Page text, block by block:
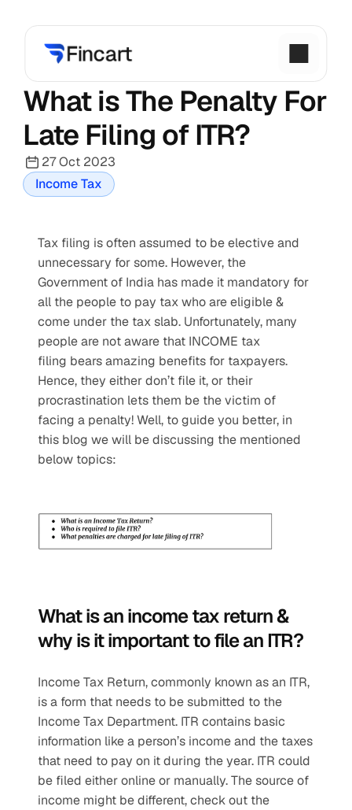
What is The Penalty For
Late Filing of ITR?
27 Oct 2023
Income Tax
Tax filing is often assumed to be elective and
unnecessary for some. However, the
Government of India has made it mandatory for
all the people to pay tax who are eligible &
come under the tax slab. Unfortunately, many
people are not aware that INCOME tax
filing bears amazing benefits for taxpayers.
Hence, they either don’t file it, or their
procrastination lets them be the victim of
facing a penalty! Well, to guide you better, in
this blog we will be discussing the mentioned
below topics:
What is an income tax return &
why is it important to file an ITR?
Income Tax Return, commonly known as an ITR,
is a form that needs to be submitted to the
Income Tax Department. ITR contains basic
information like a person’s income and the taxes
that need to pay on it during the year. ITR could
be filed either online or manually. The source of
income might be different, check out the